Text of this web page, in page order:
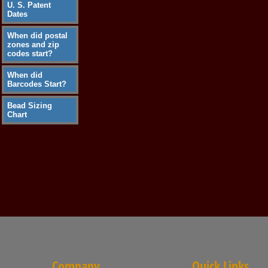
U. S. Patent
Dates
When did postal
zones and zip
codes start?
When did
Barcodes Start?
Bead Sizing
Chart